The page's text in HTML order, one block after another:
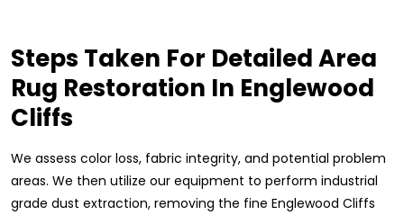
Steps Taken For Detailed Area
Rug Restoration In Englewood
Cliffs
We assess color loss, fabric integrity, and potential problem
areas. We then utilize our equipment to perform industrial
grade dust extraction, removing the fine Englewood Cliffs